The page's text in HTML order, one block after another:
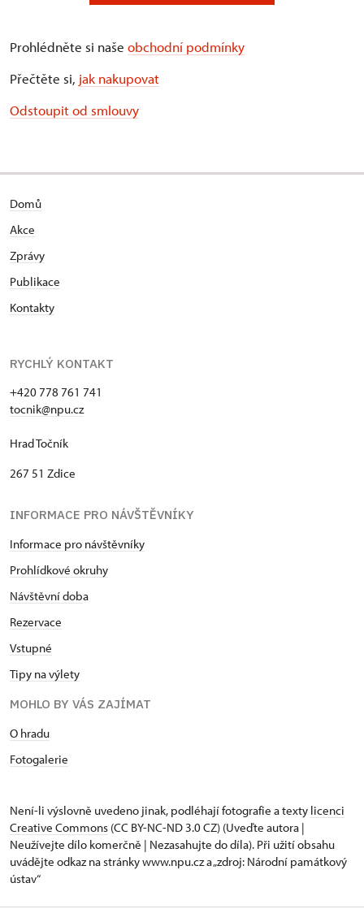
Prohlédněte si naše obchodní podmínky
Přečtěte si, jak nakupovat
Odstoupit od smlouvy
Domů
Akce
Zprávy
Publikace
Kontakty
RYCHLÝ KONTAKT
+420 778 761 741
tocnik@npu.cz
Hrad Točník
267 51 Zdice
INFORMACE PRO NÁVŠTĚVNÍKY
Informace pro návštěvníky
Prohlídkové okruhy
Návštěvní doba
Rezervace
Vstupné
Tipy na výlety
MOHLO BY VÁS ZAJÍMAT
O hradu
Fotogalerie
Není-li výslovně uvedeno jinak, podléhají fotografie a texty licenci
Creative Commons (CC BY-NC-ND 3.0 CZ) (Uveďte autora |
Neužívejte dílo komerčně | Nezasahujte do díla). Při užití obsahu
uvádějte odkaz na stránky www.npu.cz a „zdroj: Národní památkový
ústav“